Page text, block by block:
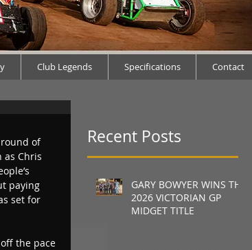
Club Legends Specifications Contact
of
as Chris
paying
set for
the pace
Recent Posts
GARY BOWYER WINS THE
2026 VICTORIAN GP
MIDGET TITLE